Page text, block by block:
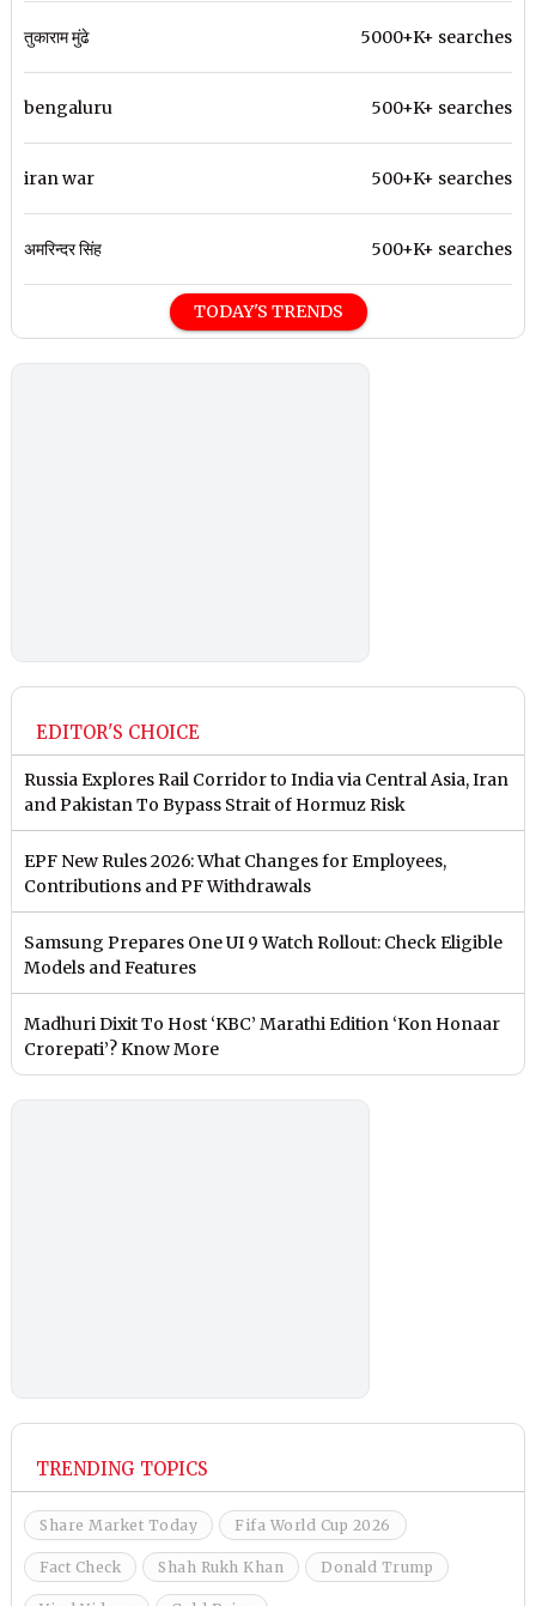
तुकाराम मुंढे 5000+K+ searches
bengaluru 500+K+ searches
iran war 500+K+ searches
अमरिन्दर सिंह 500+K+ searches
TODAY'S TRENDS
EDITOR'S CHOICE
Russia Explores Rail Corridor to India via Central Asia, Iran
and Pakistan To Bypass Strait of Hormuz Risk
EPF New Rules 2026: What Changes for Employees,
Contributions and PF Withdrawals
Samsung Prepares One UI 9 Watch Rollout: Check Eligible
Models and Features
Madhuri Dixit To Host ‘KBC’ Marathi Edition ‘Kon Honaar
Crorepati’? Know More
TRENDING TOPICS
Share Market Today Fifa World Cup 2026
Fact Check Shah Rukh Khan Donald Trump